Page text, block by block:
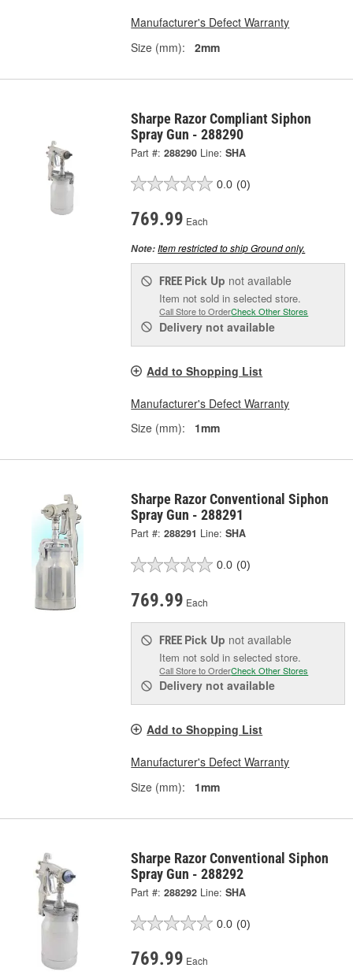
Manufacturer's Defect Warranty
Size (mm):
2mm
Sharpe Razor Compliant Siphon
Spray Gun - 288290
Part #: 288290 Line: SHA
0.0 (0)
769.99 Each
Note:Item restricted to ship Ground only.
FREE Pick Up not available
Item not sold in selected store.
Call Store to OrderCheck Other Stores
Delivery not available
Add to Shopping List
Manufacturer's Defect Warranty
Size (mm):
1mm
Sharpe Razor Conventional Siphon
Spray Gun - 288291
Part #: 288291 Line: SHA
0.0 (0)
769.99 Each
FREE Pick Up not available
Item not sold in selected store.
Call Store to OrderCheck Other Stores
Delivery not available
Add to Shopping List
Manufacturer's Defect Warranty
Size (mm):
1mm
Sharpe Razor Conventional Siphon
Spray Gun - 288292
Part #: 288292 Line: SHA
0.0 (0)
769.99 Each